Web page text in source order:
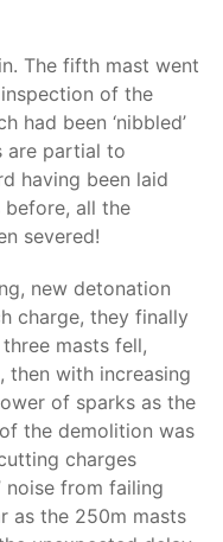
The fifth mast went
of the
had been ‘nibbled’
are partial to
having been laid
all the
severed!
new detonation
charge, they finally
masts fell,
with increasing
of sparks as the
the demolition was
charges
noise from failing
as the 250m masts